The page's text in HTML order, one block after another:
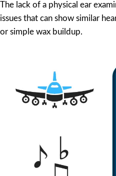
The lack of a physical ear
issues that can show similar
or simple wax buildup.